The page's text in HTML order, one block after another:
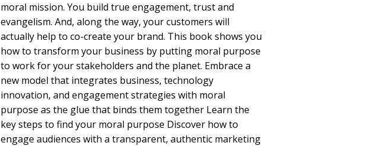
moral mission. You build true engagement, trust and
evangelism. And, along the way, your customers will
actually help to co-create your brand. This book shows you
how to transform your business by putting moral purpose
to work for your stakeholders and the planet. Embrace a
new model that integrates business, technology
innovation, and engagement strategies with moral
purpose as the glue that binds them together Learn the
key steps to find your moral purpose Discover how to
engage audiences with a transparent, authentic marketing